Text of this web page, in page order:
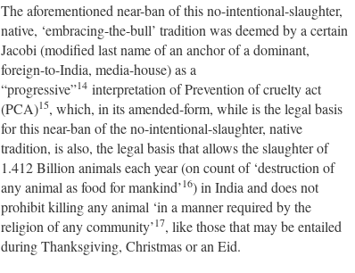
The aforementioned near-ban of this no-intentional-slaughter,
native, ‘embracing-the-bull’ tradition was deemed by a certain
Jacobi (modified last name of an anchor of a dominant,
foreign-to-India, media-house) as a
“progressive”14 interpretation of Prevention of cruelty act
(PCA)15, which, in its amended-form, while is the legal basis
for this near-ban of the no-intentional-slaughter, native
tradition, is also, the legal basis that allows the slaughter of
1.412 Billion animals each year (on count of ‘destruction of
any animal as food for mankind’16) in India and does not
prohibit killing any animal ‘in a manner required by the
religion of any community’17, like those that may be entailed
during Thanksgiving, Christmas or an Eid.